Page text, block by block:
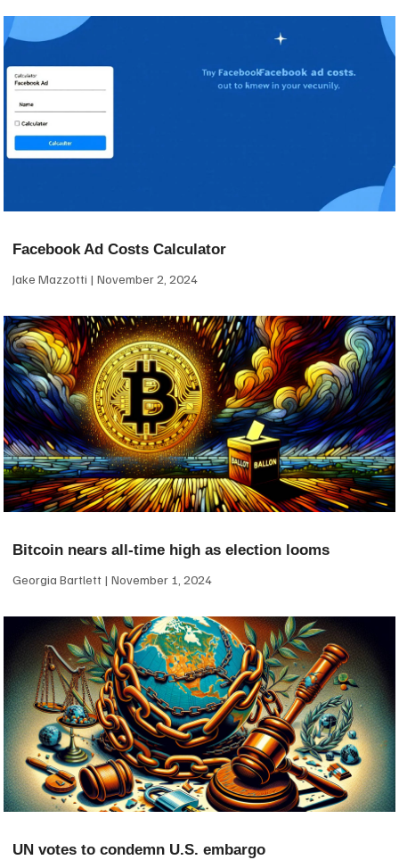
Facebook Ad Costs Calculator
Jake Mazzotti November 2, 2024
Bitcoin nears all-time high as election looms
Georgia Bartlett November 1, 2024
UN votes to condemn U.S. embargo